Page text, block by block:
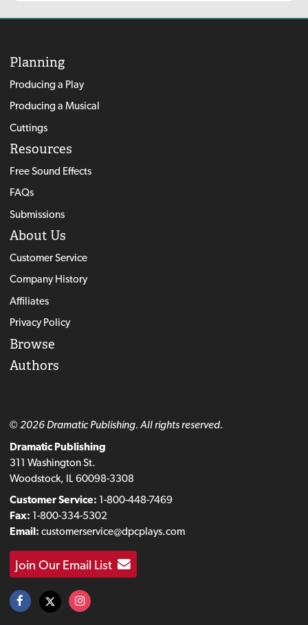
Planning
Producing a Play
Producing a Musical
Cuttings
Resources
Free Sound Effects
FAQs
Submissions
About Us
Customer Service
Company History
Affiliates
Privacy Policy
Browse
Authors
© 2026 Dramatic Publishing. All rights reserved.
Dramatic Publishing
311 Washington St.
Woodstock, IL 60098-3308
Customer Service: 1-800-448-7469
Fax: 1-800-334-5302
Email: customerservice@dpcplays.com
Join Our Email List